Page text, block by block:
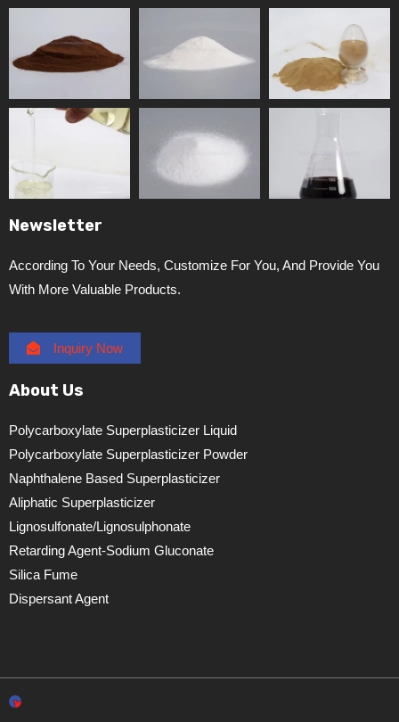
Newsletter
According To Your Needs, Customize For You, And Provide You
With More Valuable Products.
Inquiry Now
About Us
Polycarboxylate Superplasticizer Liquid
Polycarboxylate Superplasticizer Powder
Naphthalene Based Superplasticizer
Aliphatic Superplasticizer
Lignosulfonate/lignosulphonate
Retarding Agent-Sodium Gluconate
Silica Fume
Dispersant Agent